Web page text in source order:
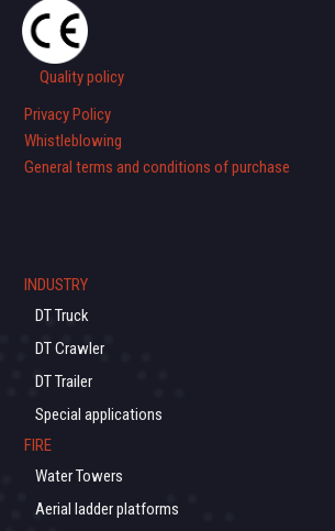
Quality policy
Privacy Policy
Whistleblowing
General terms and conditions of purchase
INDUSTRY
DT Truck
DT Crawler
DT Trailer
Special applications
FIRE
Water Towers
Aerial ladder platforms